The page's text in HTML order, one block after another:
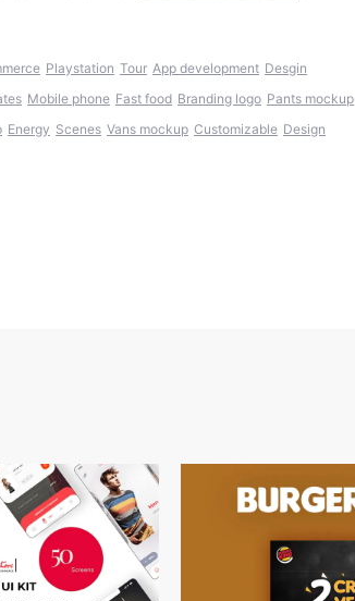
Playstation Tour App development Desgin
Mobile phone Fast food Branding logo Pants mockup
Energy Scenes Vans mockup Customizable Design